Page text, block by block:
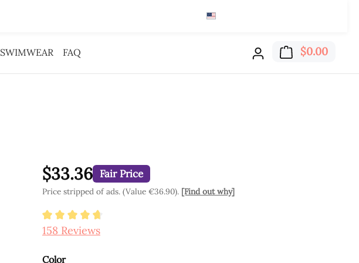
$0.00
SWIMWEAR FAQ
$33.36 Fair Price
Price stripped of ads. (Value €36.90). [Find out why]
Average rating of 4.84 out of 5 stars
158 Reviews
Select
Color